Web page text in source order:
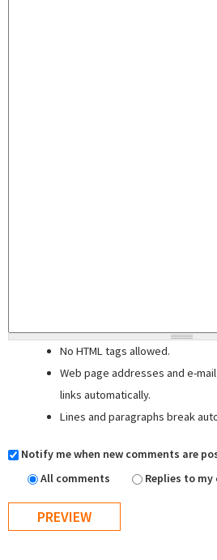
No HTML tags allowed.
Web page addresses and e-
links automatically.
Lines and paragraphs break
Notify me when new comments are
All comments
Replies to